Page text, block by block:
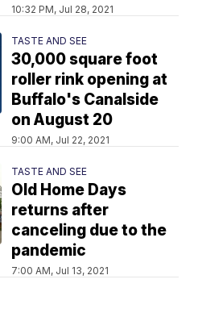
10:32 PM, Jul 28, 2021
TASTE AND SEE
30,000 square foot
roller rink opening at
Buffalo's Canalside
on August 20
9:00 AM, Jul 22, 2021
TASTE AND SEE
Old Home Days
returns after
canceling due to the
pandemic
7:00 AM, Jul 13, 2021